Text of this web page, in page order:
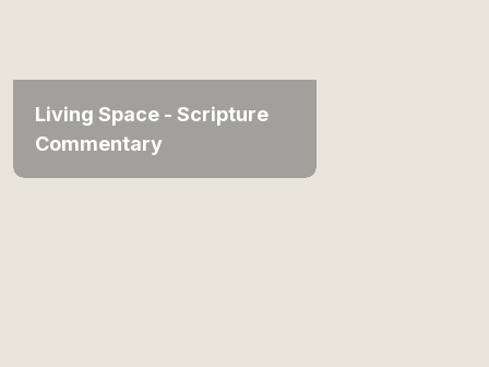
Living Space - Scripture
Commentary